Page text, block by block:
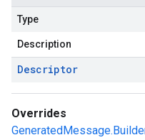
Type
Description
Descriptor
Overrides